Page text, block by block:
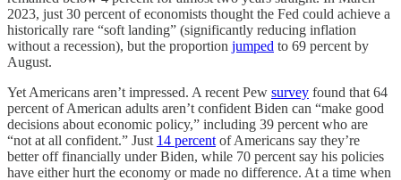
2023, just 30 percent of economists thought the Fed could achieve a
historically rare “soft landing” (significantly reducing inflation
without a recession), but the proportion jumped to 69 percent by
August.
Yet Americans aren’t impressed. A recent Pew survey found that 64
percent of American adults aren’t confident Biden can “make good
decisions about economic policy,” including 39 percent who are
“not at all confident.” Just 14 percent of Americans say they’re
better off financially under Biden, while 70 percent say his policies
have either hurt the economy or made no difference. At a time when